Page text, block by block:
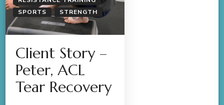
SPORTS
STRENGTH
Client Story –
Peter, ACL
Tear Recovery